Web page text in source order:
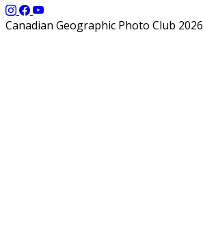
Canadian Geographic Photo Club 2026